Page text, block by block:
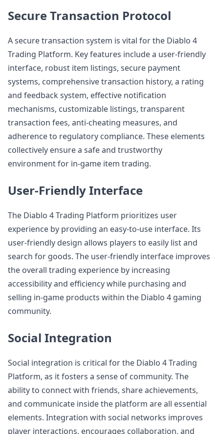
Secure Transaction Protocol
A secure transaction system is vital for the Diablo 4
Trading Platform. Key features include a user-friendly
interface, robust item listings, secure payment
systems, comprehensive transaction history, a rating
and feedback system, effective notification
mechanisms, customizable listings, transparent
transaction fees, anti-cheating measures, and
adherence to regulatory compliance. These elements
collectively ensure a safe and trustworthy
environment for in-game item trading.
User-Friendly Interface
The Diablo 4 Trading Platform prioritizes user
experience by providing an easy-to-use interface. Its
user-friendly design allows players to easily list and
search for goods. The user-friendly interface improves
the overall trading experience by increasing
accessibility and efficiency while purchasing and
selling in-game products within the Diablo 4 gaming
community.
Social Integration
Social integration is critical for the Diablo 4 Trading
Platform, as it fosters a sense of community. The
ability to connect with friends, share achievements,
and communicate inside the platform are all essential
elements. Integration with social networks improves
player interactions, encourages collaboration, and